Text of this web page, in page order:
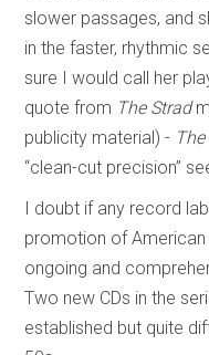
slower passages, and
in the faster, rhythmic
sure I would call her
quote from The Strad
publicity material) -
“clean-cut precision”
I doubt if any record
promotion of
ongoing and
Two new CDs in the
established but quite